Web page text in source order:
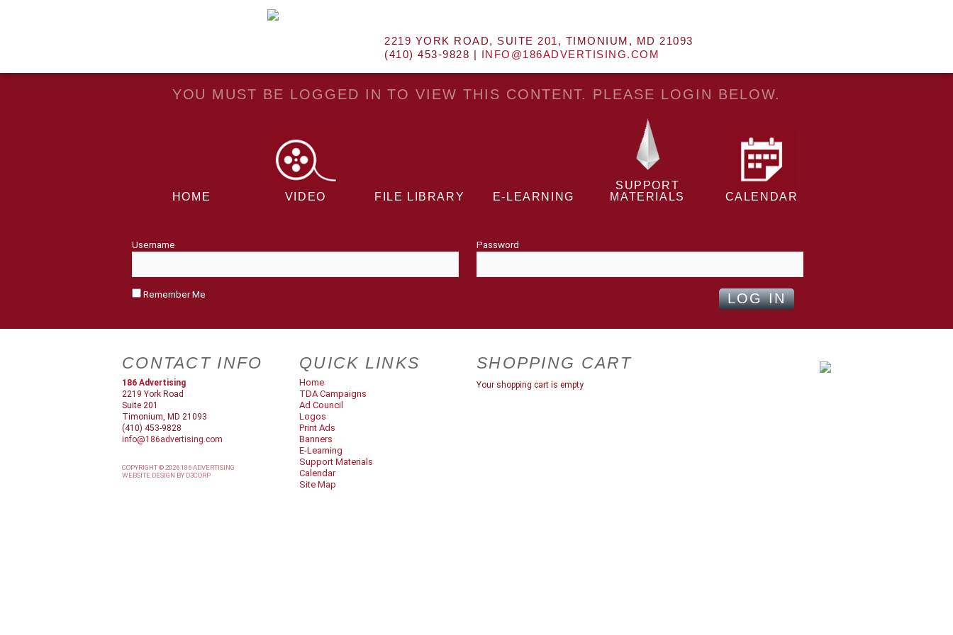
2219 YORK ROAD, SUITE 201, TIMONIUM, MD 21093
(410) 453-9828 | INFO@186ADVERTISING.COM
YOU MUST BE LOGGED IN TO VIEW THIS CONTENT. PLEASE LOGIN BELOW.
HOME VIDEO FILE LIBRARY E-LEARNING
SUPPORT
MATERIALS
CALENDAR
Username Password
Remember Me
CONTACT INFO
186 Advertising
2219 York Road
Suite 201
Timonium, MD 21093
(410) 453-9828
info@186advertising.com
COPYRIGHT © 2026186 ADVERTISING
WEBSITE DESIGN BY D3CORP
QUICK LINKS
Home
TDA Campaigns
Ad Council
Logos
Print Ads
Banners
E-Learning
Support Materials
Calendar
Site Map
SHOPPING CART
Your shopping cart is empty